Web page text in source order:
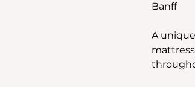
Banff
A